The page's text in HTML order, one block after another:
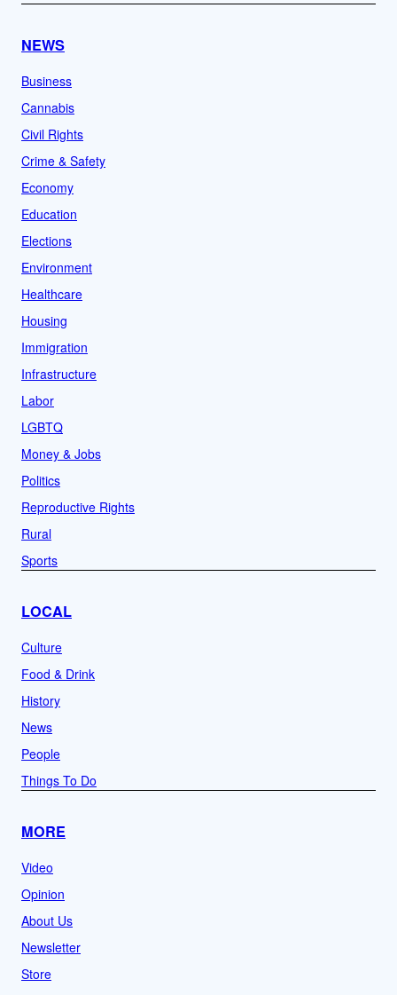
NEWS
Business
Cannabis
Civil Rights
Crime & Safety
Economy
Education
Elections
Environment
Healthcare
Housing
Immigration
Infrastructure
Labor
LGBTQ
Money & Jobs
Politics
Reproductive Rights
Rural
Sports
LOCAL
Culture
Food & Drink
History
News
People
Things To Do
MORE
Video
Opinion
About Us
Newsletter
Store